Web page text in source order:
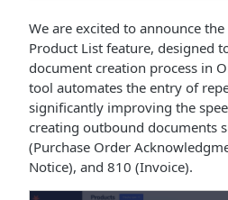
We are excited to announce
Product List feature, designed
document creation process in
tool automates the entry of
significantly improving the
creating outbound documents
(Purchase Order
Notice), and 810 (Invoice).